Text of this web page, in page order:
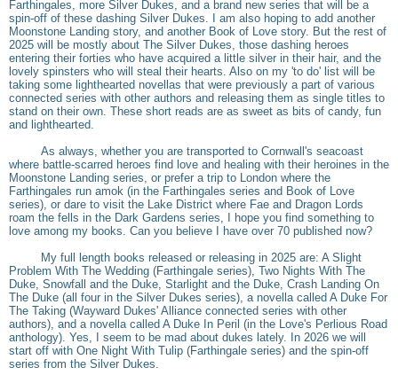
Farthingales, more Silver Dukes, and a brand new series that will be a
spin-off of these dashing Silver Dukes. I am also hoping to add another
Moonstone Landing story, and another Book of Love story. But the rest of
2025 will be mostly about The Silver Dukes, those dashing heroes
entering their forties who have acquired a little silver in their hair, and the
lovely spinsters who will steal their hearts. Also on my 'to do' list will be
taking some lighthearted novellas that were previously a part of various
connected series with other authors and releasing them as single titles to
stand on their own. These short reads are as sweet as bits of candy, fun
and lighthearted.
As always, whether you are transported to Cornwall's seacoast
where battle-scarred heroes find love and healing with their heroines in the
Moonstone Landing series, or prefer a trip to London where the
Farthingales run amok (in the Farthingales series and Book of Love
series), or dare to visit the Lake District where Fae and Dragon Lords
roam the fells in the Dark Gardens series, I hope you find something to
love among my books. Can you believe I have over 70 published now?
My full length books released or releasing in 2025 are: A Slight
Problem With The Wedding (Farthingale series), Two Nights With The
Duke, Snowfall and the Duke, Starlight and the Duke, Crash Landing On
The Duke (all four in the Silver Dukes series), a novella called A Duke For
The Taking (Wayward Dukes' Alliance connected series with other
authors), and a novella called A Duke In Peril (in the Love's Perlious Road
anthology). Yes, I seem to be mad about dukes lately. In 2026 we will
start off with One Night With Tulip (Farthingale series) and the spin-off
series from the Silver Dukes.